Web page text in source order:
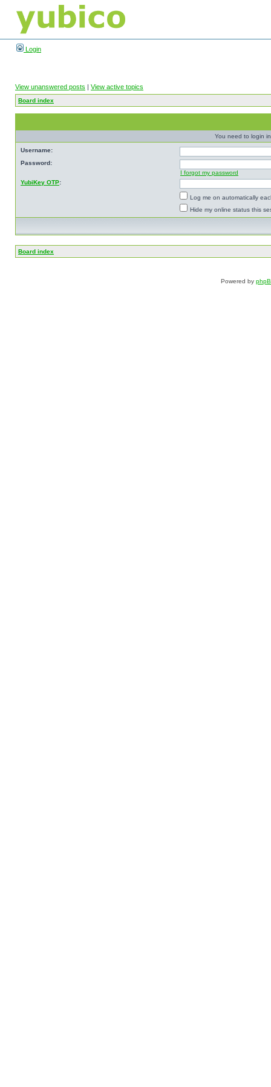
Login
View unanswered posts | View active topics
Board index
You need to login
Username:
Password:
I forgot my password
YubiKey OTP:
Log me on automatically
Hide my online status this
Board index
Powered by